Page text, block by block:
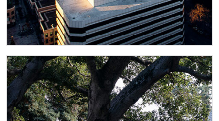
Computational Methods for Adaptive Reuse
and Building Retrofits
New methods to assess office-to-housing conversion for
feasibility, affordability and sustainability.